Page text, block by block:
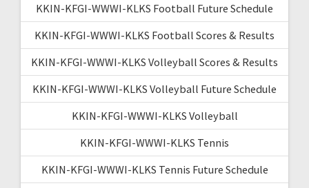
KKIN-KFGI-WWWI-KLKS Football Future Schedule
KKIN-KFGI-WWWI-KLKS Football Scores & Results
KKIN-KFGI-WWWI-KLKS Volleyball Scores & Results
KKIN-KFGI-WWWI-KLKS Volleyball Future Schedule
KKIN-KFGI-WWWI-KLKS Volleyball
KKIN-KFGI-WWWI-KLKS Tennis
KKIN-KFGI-WWWI-KLKS Tennis Future Schedule